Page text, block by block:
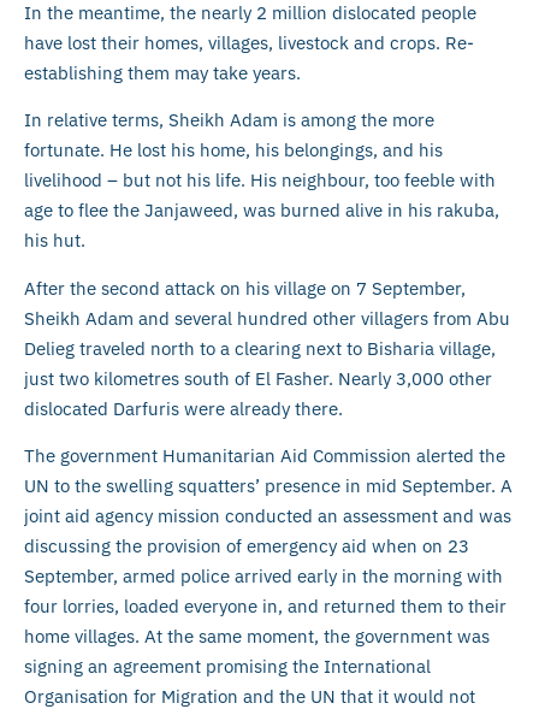
In the meantime, the nearly 2 million dislocated people
have lost their homes, villages, livestock and crops. Re-
establishing them may take years.
In relative terms, Sheikh Adam is among the more
fortunate. He lost his home, his belongings, and his
livelihood – but not his life. His neighbour, too feeble with
age to flee the Janjaweed, was burned alive in his rakuba,
his hut.
After the second attack on his village on 7 September,
Sheikh Adam and several hundred other villagers from Abu
Delieg traveled north to a clearing next to Bisharia village,
just two kilometres south of El Fasher. Nearly 3,000 other
dislocated Darfuris were already there.
The government Humanitarian Aid Commission alerted the
UN to the swelling squatters’ presence in mid September. A
joint aid agency mission conducted an assessment and was
discussing the provision of emergency aid when on 23
September, armed police arrived early in the morning with
four lorries, loaded everyone in, and returned them to their
home villages. At the same moment, the government was
signing an agreement promising the International
Organisation for Migration and the UN that it would not